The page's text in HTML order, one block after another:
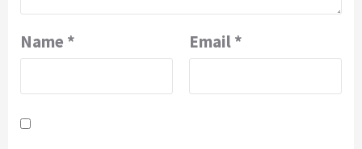
Name * Email*